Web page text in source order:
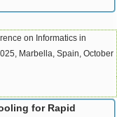
on Informatics in
Marbella, Spain, October
for Rapid